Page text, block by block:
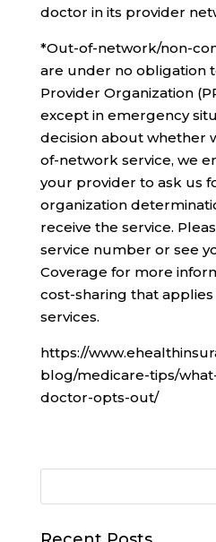
doctor in its provider
*Out-of-network/non-
are under no obligation
Provider Organization
except in emergency
decision about whether
of-network service, we
your provider to ask us
organization
receive the service.
service number or see
Coverage for more
cost-sharing that
services.
https://
blog/medicare-tips/
doctor-opts-out/